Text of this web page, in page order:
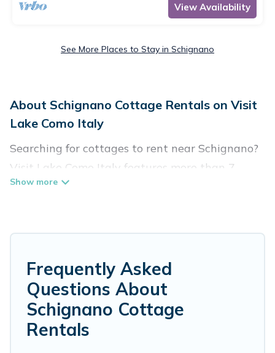
View Availability
See More Places to Stay in Schignano
About Schignano Cottage Rentals on Visit
Lake Como Italy
Searching for cottages to rent near Schignano?
Visit Lake Como Italy features more than 7
cottages that are perfect for your next trip.
are kid-friendly & family-friendly, and are near
top local attraction spots, to give guests the
best travel experience they could ever wish for.
Visit Lake Como Italy’s cottage listings come in
all shapes and sizes for large groups, friends, or
Frequently Asked
Questions About
Schignano Cottage
Rentals